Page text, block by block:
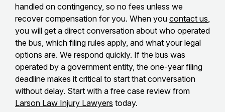
handled on contingency, so no fees unless we
recover compensation for you. When you contact us,
you will get a direct conversation about who operated
the bus, which filing rules apply, and what your legal
options are. We respond quickly. If the bus was
operated by a government entity, the one-year filing
deadline makes it critical to start that conversation
without delay. Start with a free case review from
Larson Law Injury Lawyers today.